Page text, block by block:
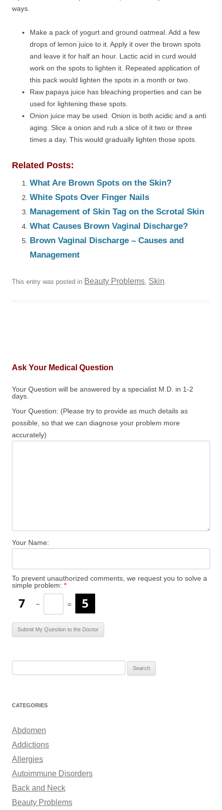
ways.
Make a pack of yogurt and ground oatmeal. Add a few
drops of lemon juice to it. Apply it over the brown spots
and leave it for half an hour. Lactic acid in curd would
work on the spots to lighten it. Repeated application of
this pack would lighten the spots in a month or two.
Raw papaya juice has bleaching properties and can be
used for lightening these spots.
Onion juice may be used. Onion is both acidic and a anti
aging. Slice a onion and rub a slice of it two or three
times a day. This would gradually lighten those spots.
Related Posts:
What Are Brown Spots on the Skin?
White Spots Over Finger Nails
Management of Skin Tag on the Scrotal Skin
What Causes Brown Vaginal Discharge?
Brown Vaginal Discharge – Causes and
Management
This entry was posted in Beauty Problems, Skin.
Ask Your Medical Question
Your Question will be answered by a specialist M.D. in 1-2
days.
Your Question: (Please try to provide as much details as
possible, so that we can diagnose your problem more
accurately)
Your Name:
To prevent unauthorized comments, we request you to solve a
simple problem: *
− =
r
h
o
r
:
CATEGORIES
Abdomen
Addictions
Allergies
Autoimmune Disorders
Back and Neck
Beauty Problems